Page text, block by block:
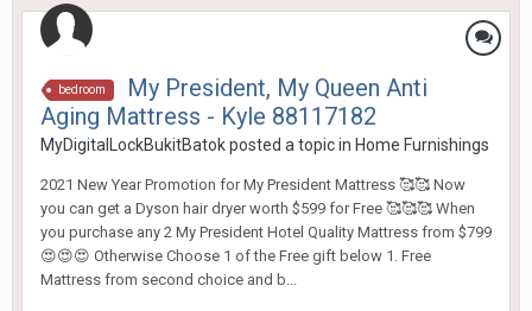
bedroom
My President, My Queen Anti
Aging Mattress - Kyle 88117182
MyDigitalLockBukitBatokposted a topic in Home Furnishings
2021 New Year Promotion for My President Mattress 🥰🥰 Now
you can get a Dyson hair dryer worth $599 for Free 🥰🥰🥰 When
you purchase any 2 My President Hotel Quality Mattress from $799
😍😍😍 Otherwise Choose 1 of the Free gift below 1. Free
Mattress from second choice and b...